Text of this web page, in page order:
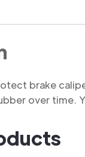
brake
over time.